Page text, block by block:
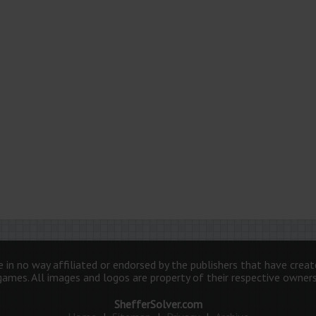
in no way affiliated or endorsed by the publishers that have
All images and logos are property of their respective
ShefferSolver.com